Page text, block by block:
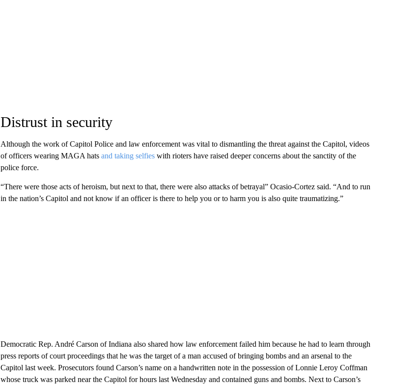
Distrust in security
Although the work of Capitol Police and law enforcement was vital to dismantling the threat against the Capitol, videos
of officers wearing MAGA hats and taking selfies with rioters have raised deeper concerns about the sanctity of the
police force.
“There were those acts of heroism, but next to that, there were also attacks of betrayal” Ocasio-Cortez said. “And to run
in the nation’s Capitol and not know if an officer is there to help you or to harm you is also quite traumatizing.”
Democratic Rep. André Carson of Indiana also shared how law enforcement failed him because he had to learn through
press reports of court proceedings that he was the target of a man accused of bringing bombs and an arsenal to the
Capitol last week. Prosecutors found Carson’s name on a handwritten note in the possession of Lonnie Leroy Coffman
whose truck was parked near the Capitol for hours last Wednesday and contained guns and bombs. Next to Carson’s